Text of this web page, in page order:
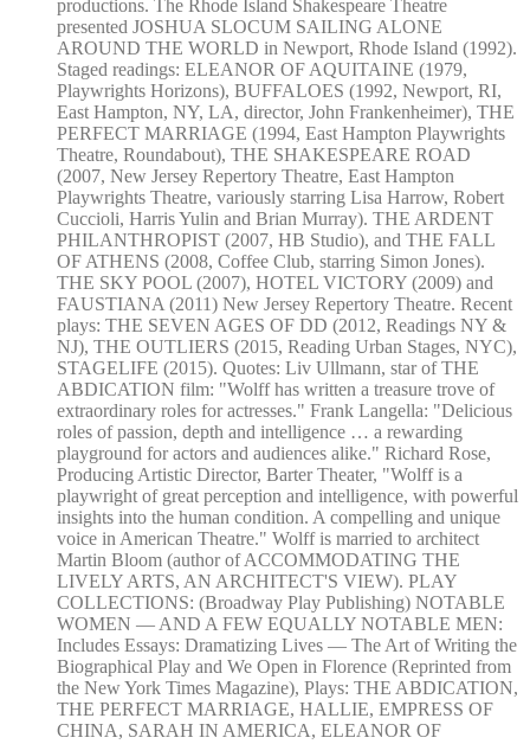
productions. The Rhode Island Shakespeare Theatre
presented JOSHUA SLOCUM SAILING ALONE
AROUND THE WORLD in Newport, Rhode Island (1992).
Staged readings: ELEANOR OF AQUITAINE (1979,
Playwrights Horizons), BUFFALOES (1992, Newport, RI,
East Hampton, NY, LA, director, John Frankenheimer), THE
PERFECT MARRIAGE (1994, East Hampton Playwrights
Theatre, Roundabout), THE SHAKESPEARE ROAD
(2007, New Jersey Repertory Theatre, East Hampton
Playwrights Theatre, variously starring Lisa Harrow, Robert
Cuccioli, Harris Yulin and Brian Murray). THE ARDENT
PHILANTHROPIST (2007, HB Studio), and THE FALL
OF ATHENS (2008, Coffee Club, starring Simon Jones).
THE SKY POOL (2007), HOTEL VICTORY (2009) and
FAUSTIANA (2011) New Jersey Repertory Theatre. Recent
plays: THE SEVEN AGES OF DD (2012, Readings NY &
NJ), THE OUTLIERS (2015, Reading Urban Stages, NYC),
STAGELIFE (2015). Quotes: Liv Ullmann, star of THE
ABDICATION film: "Wolff has written a treasure trove of
extraordinary roles for actresses." Frank Langella: "Delicious
roles of passion, depth and intelligence … a rewarding
playground for actors and audiences alike." Richard Rose,
Producing Artistic Director, Barter Theater, "Wolff is a
playwright of great perception and intelligence, with powerful
insights into the human condition. A compelling and unique
voice in American Theatre." Wolff is married to architect
Martin Bloom (author of ACCOMMODATING THE
LIVELY ARTS, AN ARCHITECT'S VIEW). PLAY
COLLECTIONS: (Broadway Play Publishing) NOTABLE
WOMEN — AND A FEW EQUALLY NOTABLE MEN:
Includes Essays: Dramatizing Lives — The Art of Writing the
Biographical Play and We Open in Florence (Reprinted from
the New York Times Magazine), Plays: THE ABDICATION,
THE PERFECT MARRIAGE, HALLIE, EMPRESS OF
CHINA, SARAH IN AMERICA, ELEANOR OF